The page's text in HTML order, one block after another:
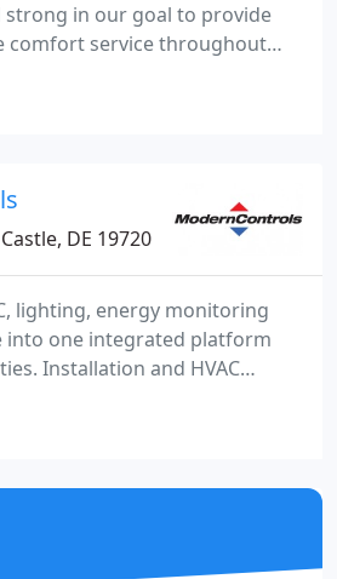
strong in our goal to provide
comfort service throughout
and Maryland. Due to our
to quality, we've been
DE 19720
lighting, energy monitoring
into one integrated platform
Installation and HVAC
your systems running and
ModernControls is a
Delaware, Pennsylvania,
and beyond.